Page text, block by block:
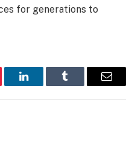
for generations to
LinkedInTumblr Email